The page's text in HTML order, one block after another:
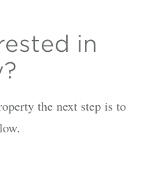
in
the next step is to